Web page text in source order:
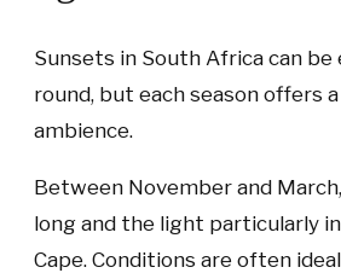
Sunsets in South Africa can be
round, but each season offers
ambience.
Between November and
long and the light particularly
Cape. Conditions are often